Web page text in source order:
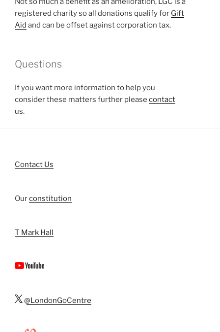
registered charity so all donations qualify for Gift
Aid and can be offset against corporation tax.
Questions
If you want more information to help you
consider these matters further please contact
us.
Contact Us
Ourconstitution
T Mark Hall
@LondonGoCentre